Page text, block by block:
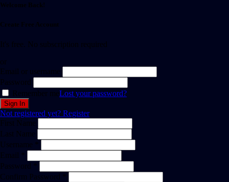
Welcome Back!
Create Free Account
It's free. No subscription required
or
Email or username
Password
Remember meLost your password?
Not registered yet? Register
First Name
Last Name
Username *
Email *
Password *
Confirm Password *